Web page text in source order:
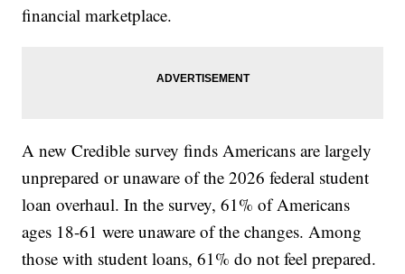
financial marketplace.
A new Credible survey finds Americans are largely
unprepared or unaware of the 2026 federal student
loan overhaul. In the survey, 61% of Americans
ages 18-61 were unaware of the changes. Among
those with student loans, 61% do not feel prepared.